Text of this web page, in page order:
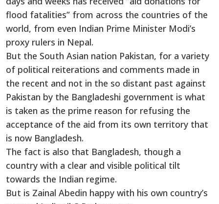
flood fatalities” from across the countries of the
world, from even Indian Prime Minister Modi’s
proxy rulers in Nepal.
But the South Asian nation Pakistan, for a variety
of political reiterations and comments made in
the recent and not in the so distant past against
Pakistan by the Bangladeshi government is what
is taken as the prime reason for refusing the
acceptance of the aid from its own territory that
is now Bangladesh.
The fact is also that Bangladesh, though a
country with a clear and visible political tilt
towards the Indian regime.
But is Zainal Abedin happy with his own country’s